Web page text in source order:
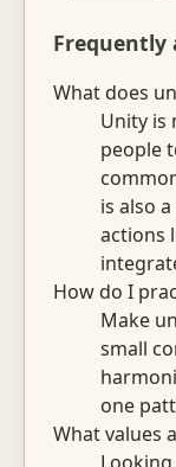
Frequently
What does
Unity is
people
is also
actions
How do I
Make
small
one
What values